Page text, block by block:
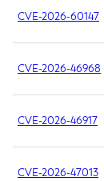
CVE-2026-60147
CVE-2026-46968
CVE-2026-46917
CVE-2026-47013